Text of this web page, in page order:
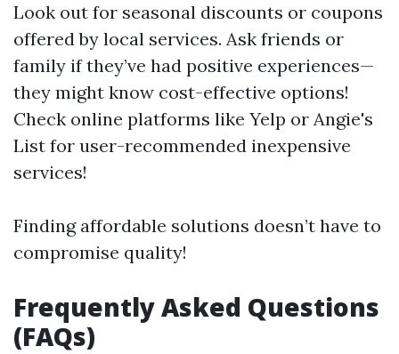
Look out for seasonal discounts or coupons
offered by local services. Ask friends or
family if they’ve had positive experiences—
they might know cost-effective options!
Check online platforms like Yelp or Angie's
List for user-recommended inexpensive
services!
Finding affordable solutions doesn’t have to
compromise quality!
Frequently Asked Questions
(FAQs)